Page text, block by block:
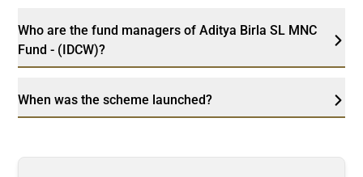
Who are the fund managers of Aditya Birla SL MNC
Fund - (IDCW)?
When was the scheme launched?